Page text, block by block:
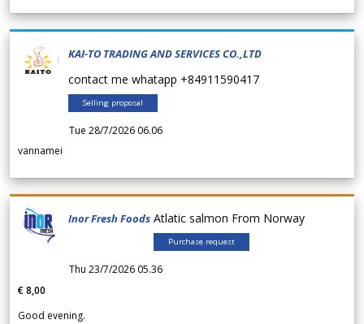
KAI-TO TRADING AND SERVICES CO.,LTD
contact me whatapp +84911590417
Selling proposal
Tue 28/7/2026 06.06
vannamei
Inor Fresh Foods Atlatic salmon From Norway
Purchase request
Thu 23/7/2026 05.36
€ 8,00
Good evening.